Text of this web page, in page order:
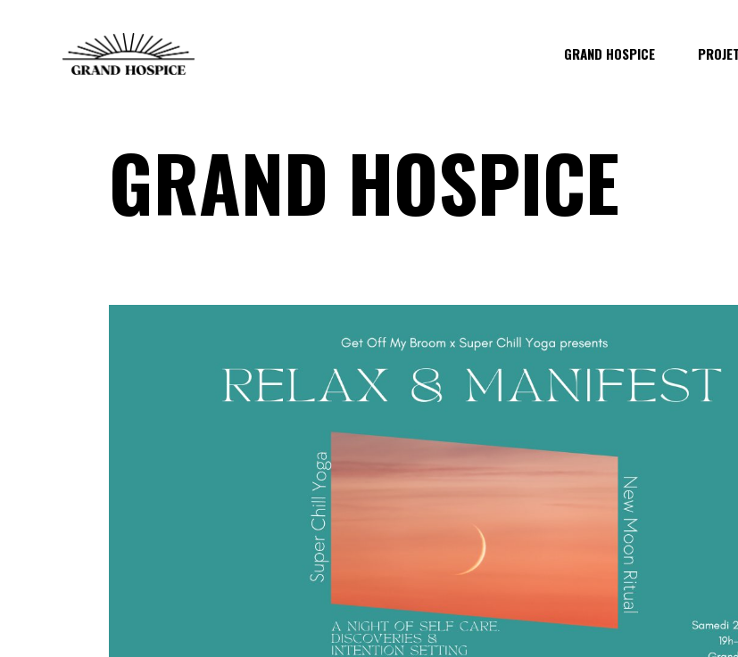
GRAND HOSPICE
GRAND HOSPICE